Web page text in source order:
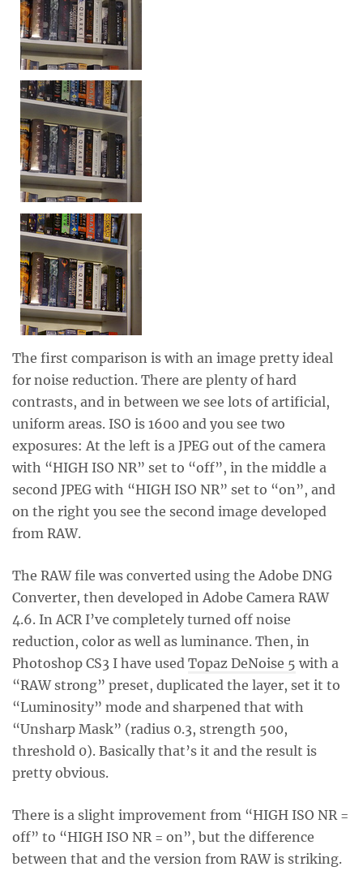
The first comparison is with an image pretty ideal
for noise reduction. There are plenty of hard
contrasts, and in between we see lots of artificial,
uniform areas. ISO is 1600 and you see two
exposures: At the left is a JPEG out of the camera
with “HIGH ISO NR” set to “off”, in the middle a
second JPEG with “HIGH ISO NR” set to “on”, and
on the right you see the second image developed
from RAW.
The RAW file was converted using the Adobe DNG
Converter, then developed in Adobe Camera RAW
4.6. In ACR I’ve completely turned off noise
reduction, color as well as luminance. Then, in
Photoshop CS3 I have used Topaz DeNoise 5 with a
“RAW strong” preset, duplicated the layer, set it to
“Luminosity” mode and sharpened that with
“Unsharp Mask” (radius 0.3, strength 500,
threshold 0). Basically that’s it and the result is
pretty obvious.
There is a slight improvement from “HIGH ISO NR =
off” to “HIGH ISO NR = on”, but the difference
between that and the version from RAW is striking.